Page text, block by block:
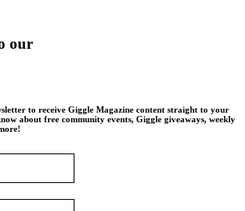
our
to receive Giggle Magazine content straight to your
about free community events, Giggle giveaways, weekly